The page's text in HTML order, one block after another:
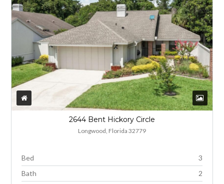
2644 Bent Hickory Circle
Longwood, Florida 32779
Bed
3
Bath
2